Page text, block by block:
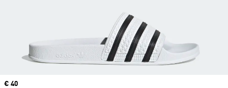
Price
€ 40